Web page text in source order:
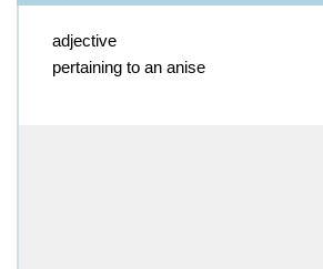
adjective
pertaining to an anise